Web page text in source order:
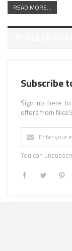
READ MORE...
Subscribe
Sign up here
offers from
You can